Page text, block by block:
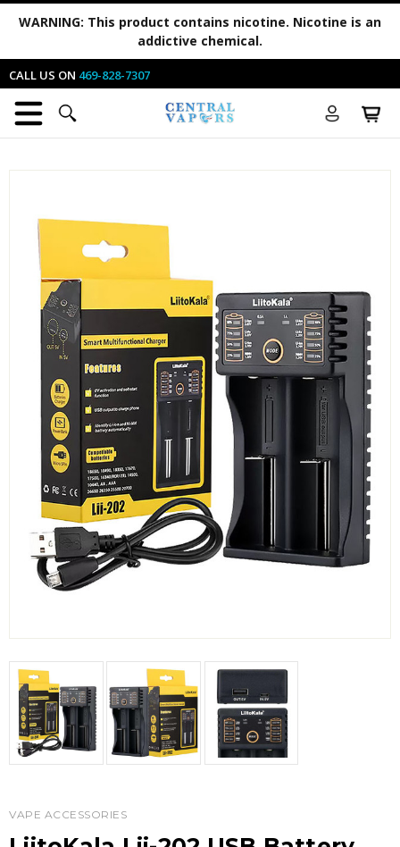
WARNING: This product contains nicotine. Nicotine is an
addictive chemical.
CALL US ON 469-828-7307
VAPE ACCESSORIES